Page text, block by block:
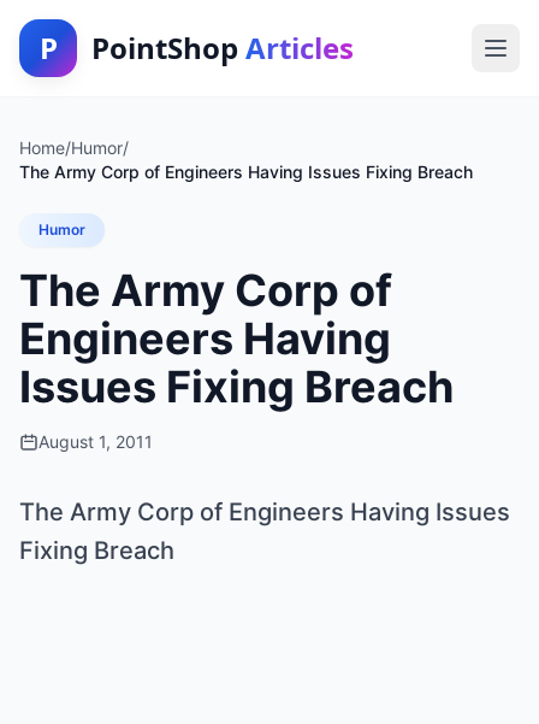
P PointShop Articles
Home/Humor/
The Army Corp of Engineers Having Issues Fixing Breach
Humor
The Army Corp of
Engineers Having
Issues Fixing Breach
August 1, 2011
The Army Corp of Engineers Having Issues
Fixing Breach